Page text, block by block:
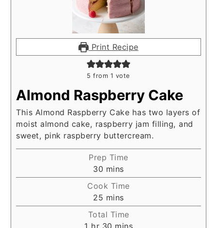
Print Recipe
5 from 1 vote
Almond Raspberry Cake
This Almond Raspberry Cake has two layers of
moist almond cake, raspberry jam filling, and
sweet, pink raspberry buttercream.
Prep Time
30 minutes
mins
Cook Time
25 minutes
mins
Total Time
1 hour
hr 30 minutes
mins